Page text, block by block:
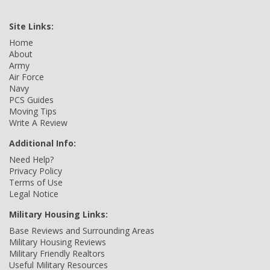
Site Links:
Home
About
Army
Air Force
Navy
PCS Guides
Moving Tips
Write A Review
Additional Info:
Need Help?
Privacy Policy
Terms of Use
Legal Notice
Military Housing Links:
Base Reviews and Surrounding Areas
Military Housing Reviews
Military Friendly Realtors
Useful Military Resources